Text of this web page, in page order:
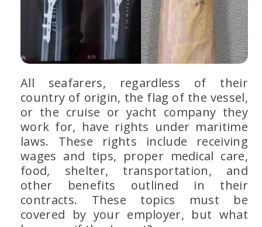
All seafarers, regardless of their
country of origin, the flag of the vessel,
or the cruise or yacht company they
work for, have rights under maritime
laws. These rights include receiving
wages and tips, proper medical care,
food, shelter, transportation, and
other benefits outlined in their
contracts. These topics must be
covered by your employer, but what